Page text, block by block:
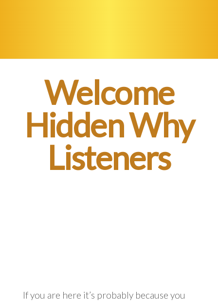
Welcome
Hidden Why
Listeners
If you are here it’s probably because you